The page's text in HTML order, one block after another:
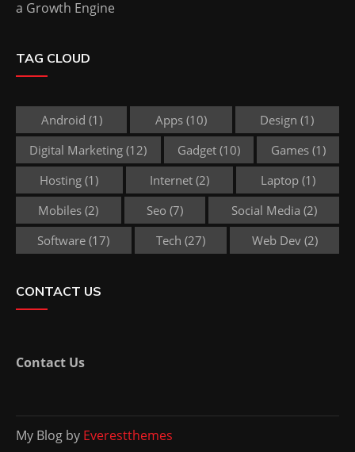
a Growth Engine
TAG CLOUD
Android (1) Apps(10) Design (1)
Digital Marketing (12) Gadget (10) Games(1)
Hosting (1) Internet (2) Laptop(1)
Mobiles (2) Seo (7) Social Media (2)
Software (17) Tech (27) Web Dev(2)
CONTACT US
Contact Us
My Blog by Everestthemes